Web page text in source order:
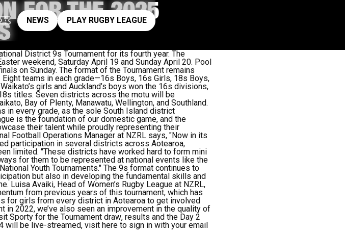
News
NEWS
play rugby league
PLAY RUGBY LEAGUE
FOR THE 2025
District 9s Tournament for its fourth year. The
weekend, Saturday April 19 and Sunday April 20. Pool
on Sunday. The format of the Tournamentremains
teams in each grade—16s Boys, 16s Girls, 18s Boys,
girls and Auckland’s boys won the 16s divisions,
titles. Seven districts across the motu will be
Bay of Plenty, Manawatu, Wellington, and Southland.
in every grade, as the sole South Island district
is the foundation of our domestic game, and the
their talent while proudly representing their
Football Operations Manager at NZRL says, "Now in its
participation in several districts across Aotearoa,
limited. "These districts have worked hard to form mini
for them to be represented at national events like the
Youth Tournaments." The 9s format continues to
but also in developing the fundamental skills and
Luisa Avaiki, Head of Women’s Rugby League at NZRL,
from previous years of this tournament, which has
for girls from every district in Aotearoa to get involved
in 2022, we’ve also seen an improvement in the quality of
Sporty for the Tournament draw, results and the Day 2
will be live-streamed, visit here to sign in with your email